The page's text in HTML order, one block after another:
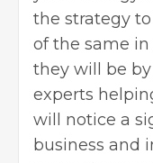
the strategy
of the same
they will be
experts
will notice a
business and